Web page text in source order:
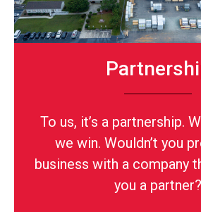
To us, it’s a partnership.
we win. Wouldn’t you
business with a company
you a partner?